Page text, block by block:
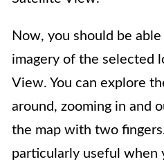
Now, you should be
imagery of the selected
View. You can explore
around, zooming in and
the map with two
particularly useful when